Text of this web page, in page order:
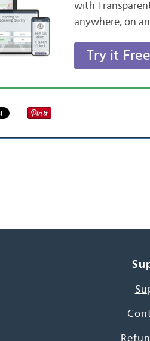
with
anywhere, on
Try it Free